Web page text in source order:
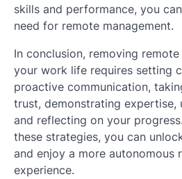
skills and performance, you
need for remote management.
In conclusion, removing
your work life requires setting
proactive communication,
trust, demonstrating expertise,
and reflecting on your
these strategies, you can
and enjoy a more autonomous
experience.